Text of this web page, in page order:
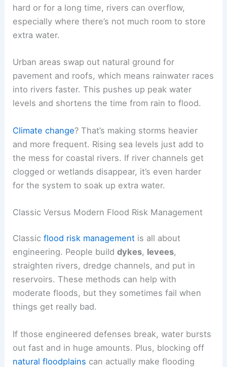
hard or for a long time, rivers can overflow,
especially where there’s not much room to store
extra water.
Urban areas swap out natural ground for
pavement and roofs, which means rainwater races
into rivers faster. This pushes up peak water
levels and shortens the time from rain to flood.
Climate change? That’s making storms heavier
and more frequent. Rising sea levels just add to
the mess for coastal rivers. If river channels get
clogged or wetlands disappear, it’s even harder
for the system to soak up extra water.
Classic Versus Modern Flood Risk Management
Classicflood risk management is all about
engineering. People builddykes, levees,
straighten rivers, dredge channels, and put in
reservoirs. These methods can help with
moderate floods, but they sometimes fail when
things get really bad.
If those engineered defenses break, water bursts
out fast and in huge amounts. Plus, blocking off
natural floodplains can actually make flooding